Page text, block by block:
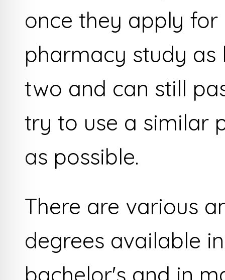
once they apply
pharmacy study
two and can still
try to use a similar
as possible.
There are various
degrees available